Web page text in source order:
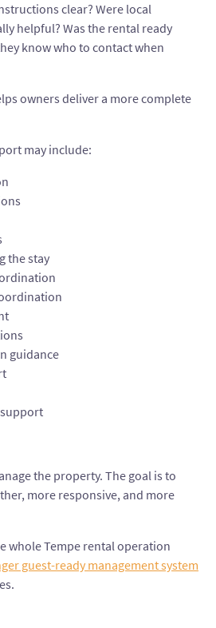
clear? Were local
helpful? Was the rental ready
know who to contact when
owners deliver a more complete
may include:
the stay
guidance
the property. The goal is to
more responsive, and more
whole Tempe rental operation
guest-ready management system